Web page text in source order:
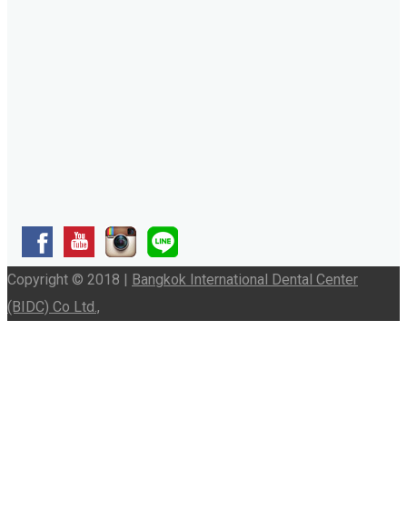
Copyright © 2018 |
Bangkok International Dental Center
(BIDC) Co Ltd.,